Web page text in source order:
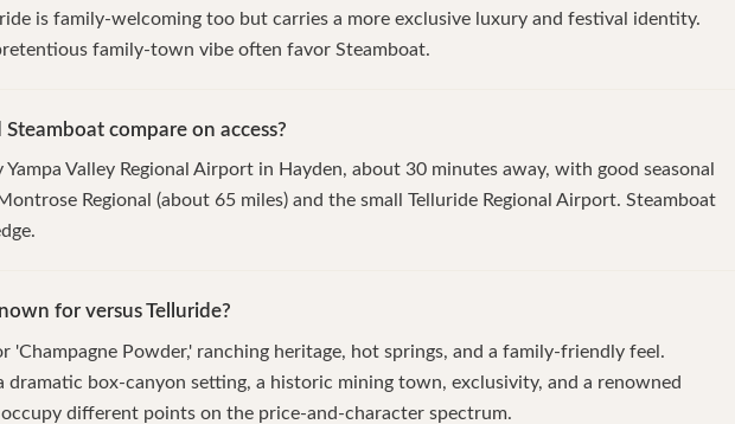
is family-welcoming too but carries a more exclusive luxury and festival identity.
family-town vibe often favor Steamboat.
compare on access?
Yampa Valley Regional Airport in Hayden, about 30 minutes away, with good seasonal
Regional (about 65 miles) and the small Telluride Regional Airport. Steamboat
for versus Telluride?
'Champagne Powder,' ranching heritage, hot springs, and a family-friendly feel.
dramatic box-canyon setting, a historic mining town, exclusivity, and a renowned
different points on the price-and-character spectrum.